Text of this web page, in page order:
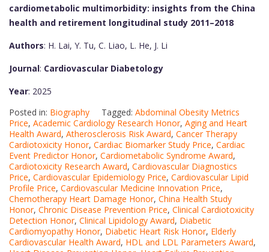
cardiometabolic multimorbidity: insights from the China
health and retirement longitudinal study 2011–2018
Authors: H. Lai, Y. Tu, C. Liao, L. He, J. Li
Journal: Cardiovascular Diabetology
Year: 2025
Posted in: Biography Tagged: Abdominal Obesity Metrics
Price, Academic Cardiology Research Honor, Aging and Heart
Health Award, Atherosclerosis Risk Award, Cancer Therapy
Cardiotoxicity Honor, Cardiac Biomarker Study Price, Cardiac
Event Predictor Honor, Cardiometabolic Syndrome Award,
Cardiotoxicity Research Award, Cardiovascular Diagnostics
Price, Cardiovascular Epidemiology Price, Cardiovascular Lipid
Profile Price, Cardiovascular Medicine Innovation Price,
Chemotherapy Heart Damage Honor, China Health Study
Honor, Chronic Disease Prevention Price, Clinical Cardiotoxicity
Detection Honor, Clinical Lipidology Award, Diabetic
Cardiomyopathy Honor, Diabetic Heart Risk Honor, Elderly
Cardiovascular Health Award, HDL and LDL Parameters Award,